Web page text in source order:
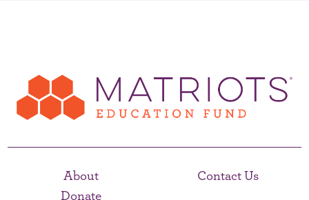
About
Contact Us
Donate